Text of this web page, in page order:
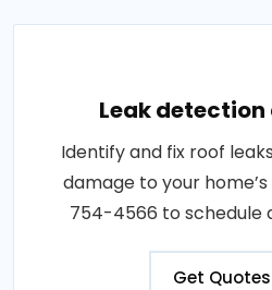
Leak
Identify and fix roof
damage to your
754-4566 to schedule
Get Quotes